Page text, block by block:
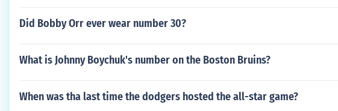
Did Bobby Orr ever wear number 30?
What is Johnny Boychuk's number on the Boston Bruins?
When was tha last time the dodgers hosted the all-star game?